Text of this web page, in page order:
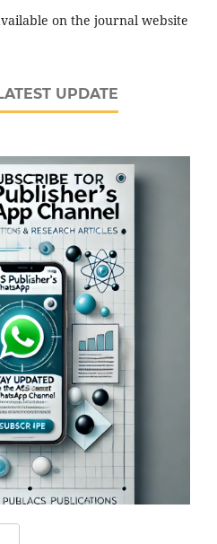
on the journal website
UPDATE